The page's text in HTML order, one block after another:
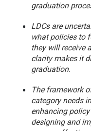
graduation
LDCs are
what policies to
they will receive
clarity makes it
graduation.
The framework
category needs
enhancing
designing and